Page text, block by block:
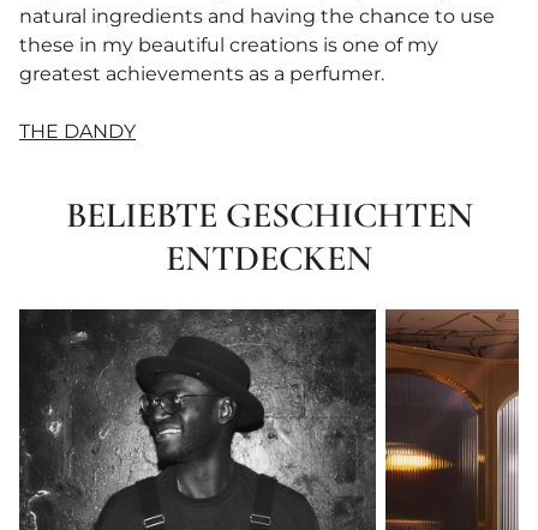
natural ingredients and having the chance to use
these in my beautiful creations is one of my
greatest achievements as a perfumer.
THE DANDY
BELIEBTE GESCHICHTEN
ENTDECKEN